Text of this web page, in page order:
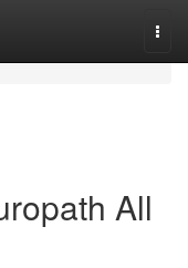
All